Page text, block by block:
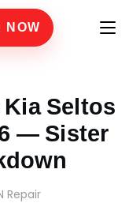
NOW
Seltos
— Sister
Repair